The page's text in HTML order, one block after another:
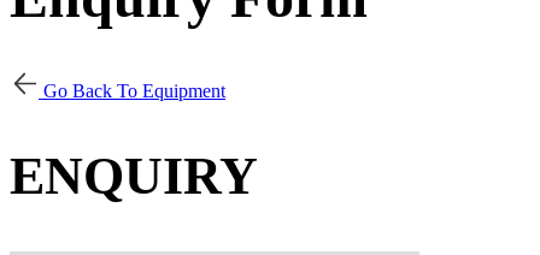
Go Back To Equipment
ENQUIRY